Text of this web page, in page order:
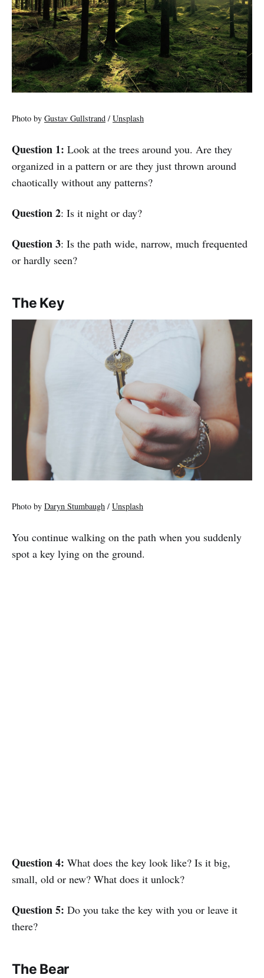
Photo by Gustav Gullstrand / Unsplash
Question 1: Look at the trees around you. Are they
organized in a pattern or are they just thrown around
chaotically without any patterns?
Question 2: Is it night or day?
Question 3: Is the path wide, narrow, much frequented
or hardly seen?
The Key
Photo by Daryn Stumbaugh / Unsplash
You continue walking on the path when you suddenly
spot a key lying on the ground.
Question 4: What does the key look like? Is it big,
small, old or new? What does it unlock?
Question 5: Do you take the key with you or leave it
there?
The Bear